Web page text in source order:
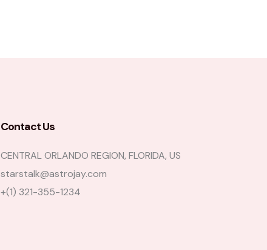
Contact Us
CENTRAL ORLANDO REGION, FLORIDA, US
starstalk@astrojay.com
+(1) 321-355-1234